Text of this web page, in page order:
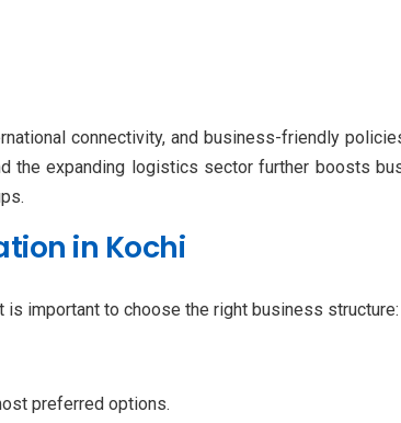
connectivity, and business-friendly
the expanding logistics sector further boosts
in Kochi
is important to choose the right business
preferred options.